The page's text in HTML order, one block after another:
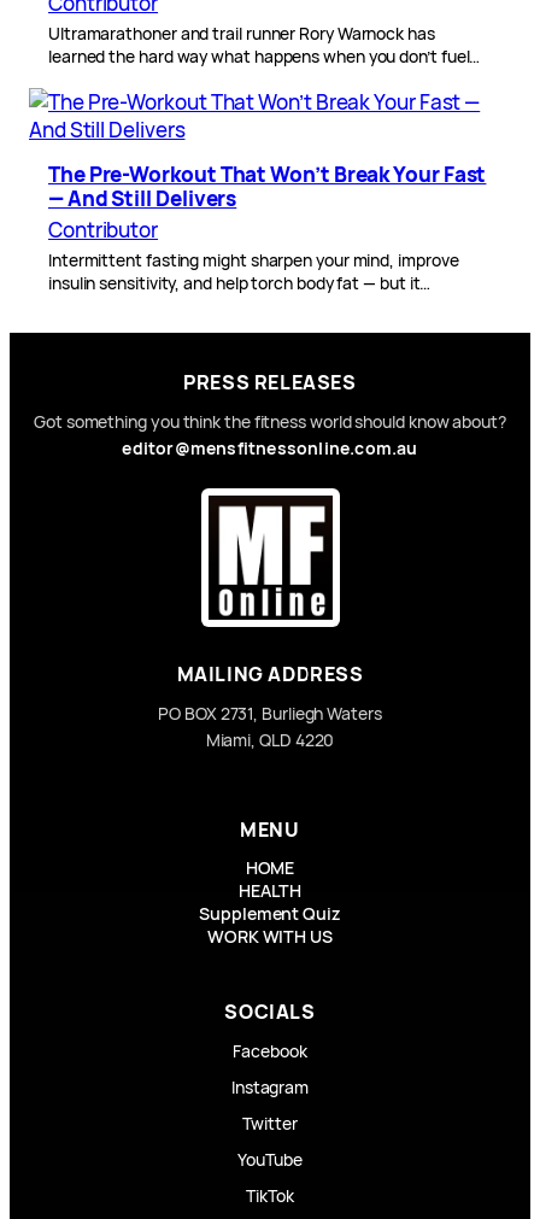
Ultramarathoner and trail runner Rory Warnock has
learned the hard way what happens when you don’t fuel…
The Pre-Workout That Won’t Break Your Fast
— And Still Delivers
Contributor
Intermittent fasting might sharpen your mind, improve
insulin sensitivity, and help torch body fat — but it…
PRESS RELEASES
Got something you think the fitness world should know about?
editor@mensfitnessonline.com.au
MAILING ADDRESS
PO BOX 2731, Burliegh Waters
Miami, QLD 4220
MENU
HOME
HEALTH
Supplement Quiz
WORK WITH US
SOCIALS
Facebook
Instagram
Twitter
YouTube
TikTok